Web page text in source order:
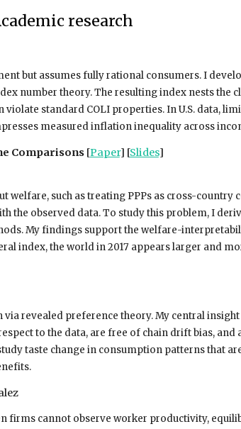
research
but assumes fully rational consumers. I
number theory. The resulting index nests the
standard COLI properties. In U.S. data,
measured inflation inequality across
Comparisons[Paper] [Slides]
welfare, such as treating PPPs as cross-
the observed data. To study this problem, I
My findings support the welfare-
index, the world in 2017 appears larger and
revealed preference theory. My central
to the data, are free of chain drift bias,
taste change in consumption patterns that
firms cannot observe worker productivity,